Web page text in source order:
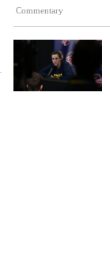
Commentary